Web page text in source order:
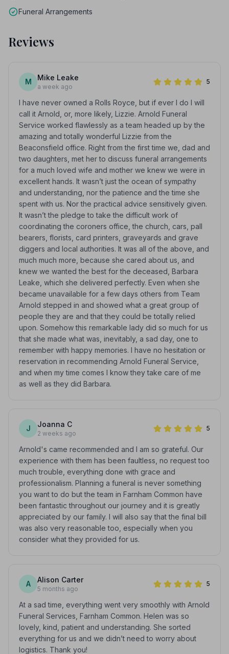
Funeral Arrangements
Reviews
M Mike Leake
a week ago
5
I have never owned a Rolls Royce, but if ever I do I will
call it Arnold, or, more likely, Lizzie. Arnold Funeral
Service worked flawlessly as a team headed up by the
amazing and totally wonderful Lizzie from the
Beaconsfield office. Right from the first time we, dad and
two daughters, met her to discuss funeral arrangements
for a much loved wife and mother we knew we were in
excellent hands. It wasn’t just the ocean of sympathy
and understanding, nor the patience and the time she
spent with us. Nor the practical advice sensitively given.
It wasn’t the pledge to take the difficult work of
coordinating the coroners office, the church, cars, pall
bearers, florists, card printers, graveyards and grave
diggers and local authorities. It was all of the above, and
much much more, because she cared about us, and
knew we wanted the best for the deceased, Barbara
Leake, which she delivered perfectly. Even when she
became unavailable for a few days others from Team
Arnold stepped in and showed what a great group of
people they are and that they could be totally relied
upon. Somehow this remarkable lady did so much for us
that she made what was, inevitably, a sad day, one to
remember with happy memories. I have no hesitation or
reservation in recommending Arnold Funeral Service,
and when my time comes I know they take care of me
as well as they did Barbara.
J Joanna C
2 weeks ago
5
Arnold's came recommended and I am so grateful. Our
experience with them has been faultless, no request too
much trouble, everything done with grace and
professionalism. Planning a funeral is never something
you want to do but the team in Farnham Common have
been fantastic throughout our journey and it is greatly
appreciated by our family. I will also say that the final bill
was also very reasonable too, especially when you
consider what they provided for us.
A Alison Carter
5 months ago
5
At a sad time, everything went very smoothly with Arnold
Funeral Services, Farnham Common. Helen was so
lovely, kind, patient and understanding. She sorted
everything for us and we didn’t need to worry about
logistics. Thank you!